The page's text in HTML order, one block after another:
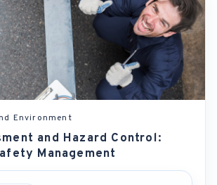
Environment
and Hazard Control:
Management